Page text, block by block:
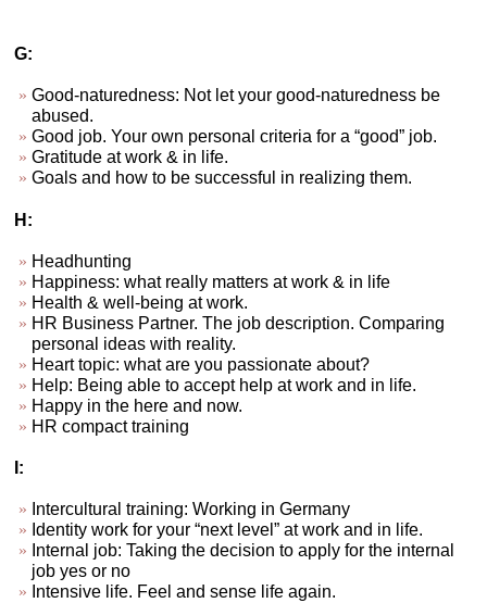
G:
Good-naturedness: Not let your good-naturedness be
abused.
Good job. Your own personal criteria for a “good” job.
Gratitude at work & in life.
Goals and how to be successful in realizing them.
H:
Headhunting
Happiness: what really matters at work & in life
Health & well-being at work.
HR Business Partner. The job description. Comparing
personal ideas with reality.
Heart topic: what are you passionate about?
Help: Being able to accept help at work and in life.
Happy in the here and now.
HR compact training
I:
Intercultural training: Working in Germany
Identity work for your “next level” at work and in life.
Internal job: Taking the decision to apply for the internal
job yes or no
Intensive life. Feel and sense life again.